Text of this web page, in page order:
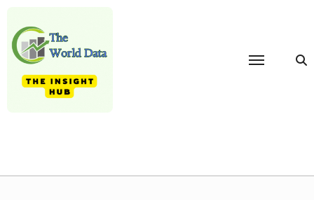
content